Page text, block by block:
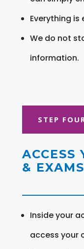
Everything
We do not
information.
STEP
ACCESS
& EXAMS
Inside your
access your